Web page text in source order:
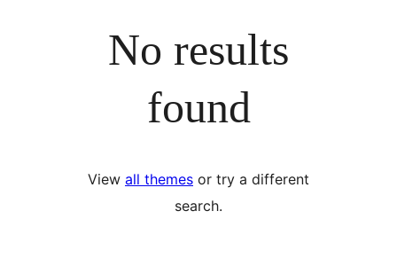
No results
found
View all themes or try a different
search.